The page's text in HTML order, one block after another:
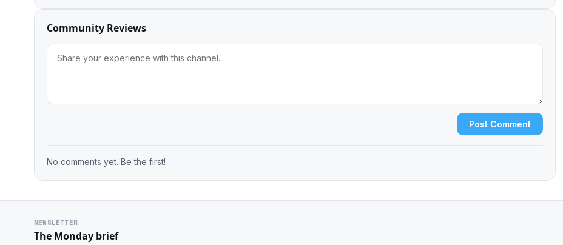
Community Reviews
Post Comment
No comments yet. Be the first!
NEWSLETTER
The Monday brief